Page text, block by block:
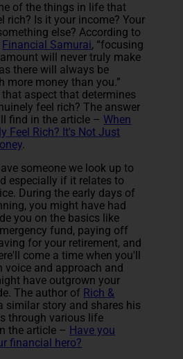
of the things in life that
rich? Is it your income? Your
else? According to
Financial Samurai, “focusing
will never truly make
there will always be
more money than you.”
aspect that determines
feel rich? The answer
find in the article – When
Feel Rich? It's Not Just
.
someone we look up to
especially if it relates to
During the early days of
you might have had
you on the basics like
fund, paying off
for your retirement, and
come a time when you'll
voice and approach and
have outgrown your
The author of Rich &
similar story and shares his
through various life
the article – Have you
financial hero?